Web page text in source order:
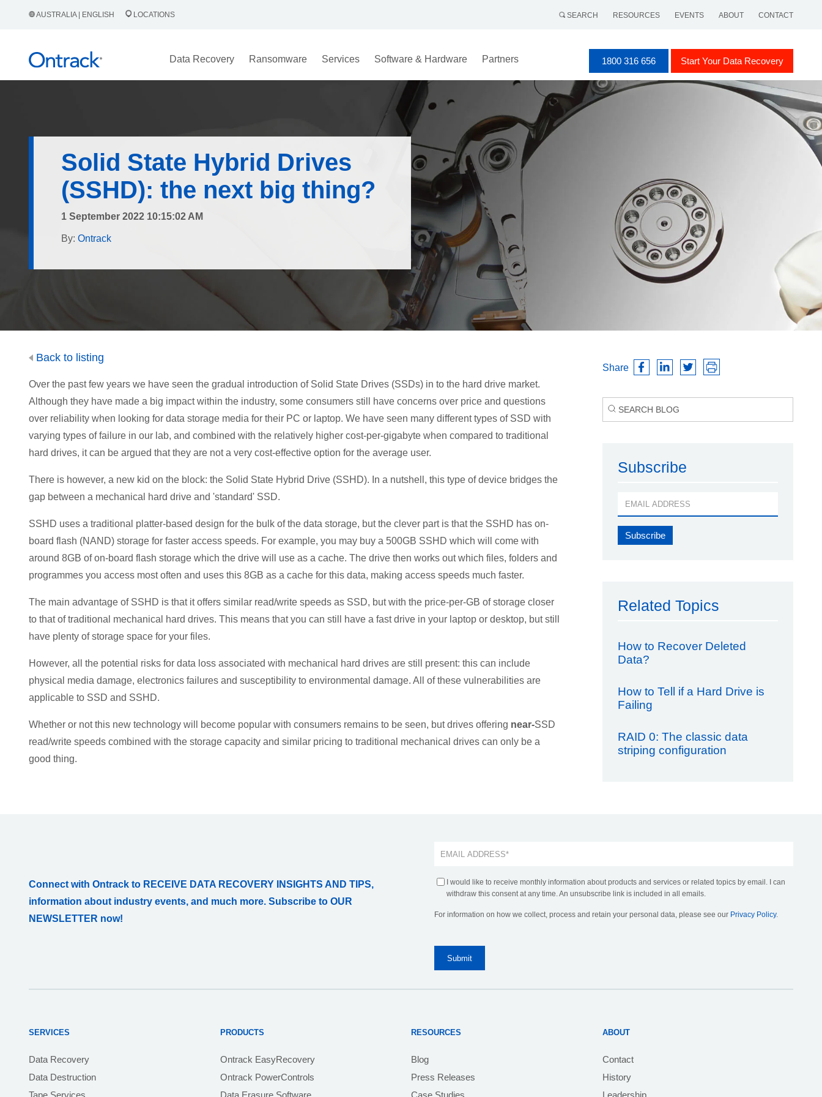
AUSTRALIA | ENGLISH LOCATIONS SEARCH RESOURCES EVENTS ABOUT CONTACT
Data Recovery Ransomware Services Software & Hardware Partners 1800 316 656 Start Your Data Recovery
Solid State Hybrid Drives
(SSHD): the next big thing?
1 September 2022 10:15:02 AM
By: Ontrack
Back to listing
Over the past few years we have seen the gradual introduction of Solid State Drives (SSDs) in to the hard drive market.
Although they have made a big impact within the industry, some consumers still have concerns over price and questions
over reliability when looking for data storage media for their PC or laptop. We have seen many different types of SSD with
varying types of failure in our lab, and combined with the relatively higher cost-per-gigabyte when compared to traditional
hard drives, it can be argued that they are not a very cost-effective option for the average user.
There is however, a new kid on the block: the Solid State Hybrid Drive (SSHD). In a nutshell, this type of device bridges the
gap between a mechanical hard drive and 'standard' SSD.
SSHD uses a traditional platter-based design for the bulk of the data storage, but the clever part is that the SSHD has on-
board flash (NAND) storage for faster access speeds. For example, you may buy a 500GB SSHD which will come with
around 8GB of on-board flash storage which the drive will use as a cache. The drive then works out which files, folders and
programmes you access most often and uses this 8GB as a cache for this data, making access speeds much faster.
The main advantage of SSHD is that it offers similar read/write speeds as SSD, but with the price-per-GB of storage closer
to that of traditional mechanical hard drives. This means that you can still have a fast drive in your laptop or desktop, but still
have plenty of storage space for your files.
However, all the potential risks for data loss associated with mechanical hard drives are still present: this can include
physical media damage, electronics failures and susceptibility to environmental damage. All of these vulnerabilities are
applicable to SSD and SSHD.
Whether or not this new technology will become popular with consumers remains to be seen, but drives offering near-SSD
read/write speeds combined with the storage capacity and similar pricing to traditional mechanical drives can only be a
good thing.
Share
Subscribe
Related Topics
How to Recover Deleted
Data?
How to Tell if a Hard Drive is
Failing
RAID 0: The classic data
striping configuration
Connect with Ontrack to RECEIVE DATA RECOVERY INSIGHTS AND TIPS,
information about industry events, and much more. Subscribe to OUR
NEWSLETTER now!
I would like to receive monthly information about products and services or related topics by email. I can
withdraw this consent at any time. An unsubscribe link is included in all emails.
For information on how we collect, process and retain your personal data, please see our Privacy Policy.
SERVICES
Data Recovery
Data Destruction
PRODUCTS
Ontrack EasyRecovery
Ontrack PowerControls
RESOURCES
Blog
Press Releases
ABOUT
Contact
History